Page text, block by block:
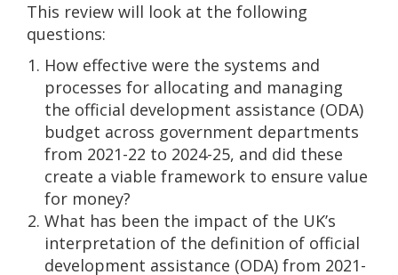
This review will look at the following
questions:
How effective were the systems and
processes for allocating and managing
the official development assistance (ODA)
budget across government departments
from 2021-22 to 2024-25, and did these
create a viable framework to ensure value
for money?
What has been the impact of the UK’s
interpretation of the definition of official
development assistance (ODA) from 2021-